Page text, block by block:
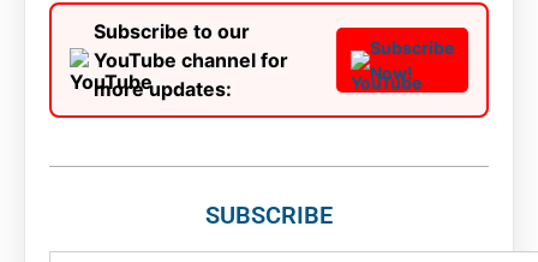
Subscribe to our
YouTube channel for
more updates:
Subscribe
Now!
SUBSCRIBE